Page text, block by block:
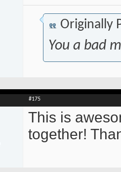
Originally
You a bad
#175
This is
together!